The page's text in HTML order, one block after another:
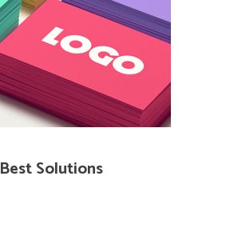
Best Solutions